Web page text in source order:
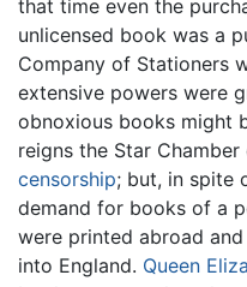
that time even the
unlicensed book was a
Company of Stationers
extensive powers were
obnoxious books might
reigns the Star
censorship; but, in spite
demand for books of a
were printed abroad
into England. Queen